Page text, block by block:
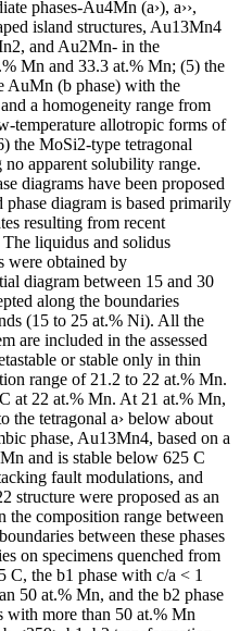
phases-Au4Mn (a›), a››,
island structures, Au13Mn4
and Au2Mn- in the
Mn and 33.3 at.% Mn; (5) the
AuMn (b phase) with the
a homogeneity range from
temperature allotropic forms of
the MoSi2-type tetragonal
apparent solubility range.
diagrams have been proposed
phase diagram is based primarily
resulting from recent
liquidus and solidus
were obtained by
diagram between 15 and 30
along the boundaries
(15 to 25 at.% Ni). All the
are included in the assessed
or stable only in thin
range of 21.2 to 22 at.% Mn.
at 22 at.% Mn. At 21 at.% Mn,
the tetragonal a› below about
phase, Au13Mn4, based on a
and is stable below 625 C
fault modulations, and
structure were proposed as an
the composition range between
between these phases
on specimens quenched from
C, the b1 phase with c/a < 1
50 at.% Mn, and the b2 phase
with more than 50 at.% Mn